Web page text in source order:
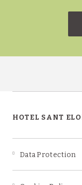
HOTEL SANT
Data Protection